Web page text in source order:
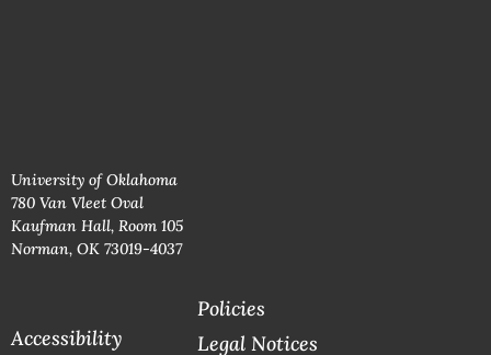
University of Oklahoma
780 Van Vleet Oval
Kaufman Hall, Room 105
Norman, OK 73019-4037
Accessibility
Policies
Legal Notices